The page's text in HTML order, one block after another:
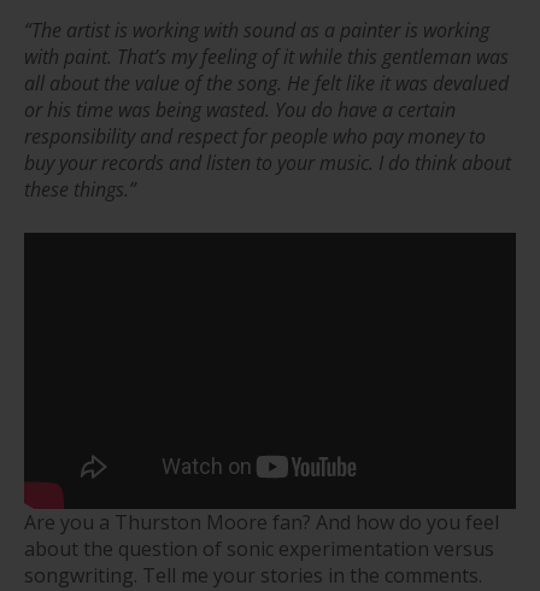
“The artist is working with sound as a painter is working
with paint. That’s my feeling of it while this gentleman was
all about the value of the song. He felt like it was devalued
or his time was being wasted. You do have a certain
responsibility and respect for people who pay money to
buy your records and listen to your music. I do think about
these things.”
Are you a Thurston Moore fan? And how do you feel
about the question of sonic experimentation versus
songwriting. Tell me your stories in the comments.